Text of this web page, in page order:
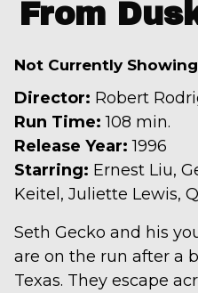
From
Not Currently Showing
Director: Robert
Run Time: 108 min.
Release Year: 1996
Starring: Ernest Liu,
Keitel, Juliette Lewis,
Seth Gecko and his
are on the run after a
Texas. They escape